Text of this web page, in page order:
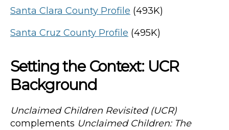
Santa Clara County Profile (493K)
Santa Cruz County Profile (495K)
Setting the Context: UCR
Background
Unclaimed Children Revisited (UCR)
complements Unclaimed Children: The